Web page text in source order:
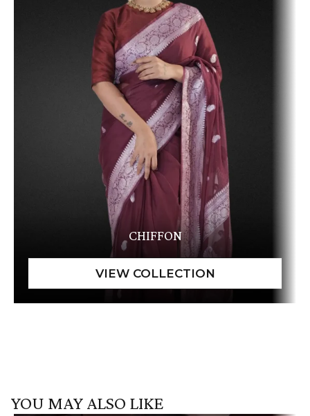
CHIFFON
YOU MAY ALSO LIKE